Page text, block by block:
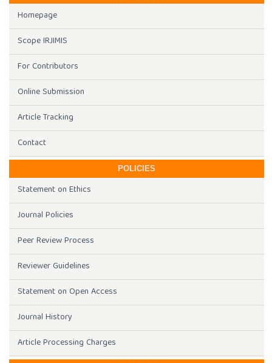
Homepage
Scope IRJIMIS
For Contributors
Online Submission
Article Tracking
Contact
POLICIES
Statement on Ethics
Journal Policies
Peer Review Process
Reviewer Guidelines
Statement on Open Access
Journal History
Article Processing Charges